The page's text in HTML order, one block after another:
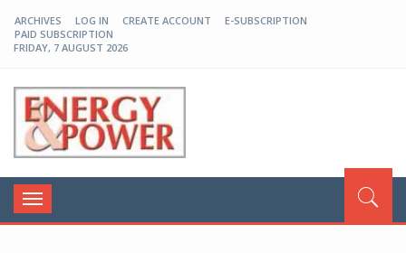
ARCHIVES LOG IN CREATE ACCOUNT
E-SUBSCRIPTION
PAID SUBSCRIPTION
FRIDAY, 7 AUGUST 2026
Toggle
navigation